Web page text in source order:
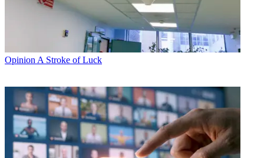
Opinion A Stroke of Luck